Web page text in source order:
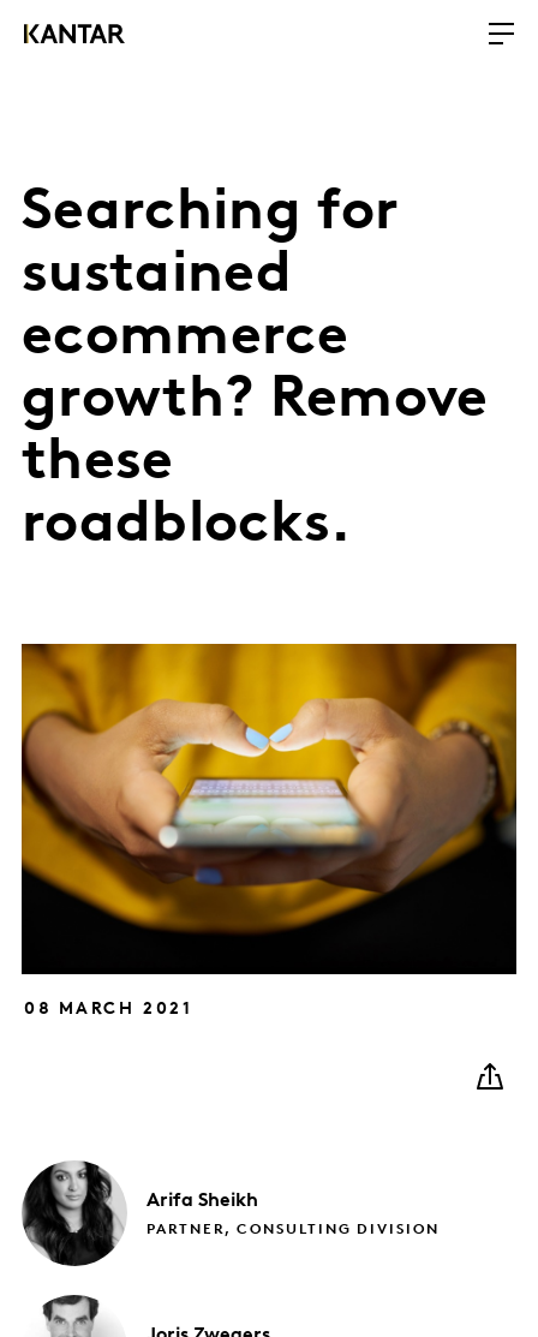
Searching for
sustained
ecommerce
growth? Remove
these
roadblocks.
08 MARCH 2021
Arifa Sheikh
PARTNER, CONSULTING DIVISION